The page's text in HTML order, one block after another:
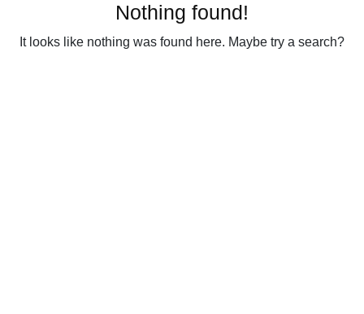
Nothing found!
It looks like nothing was found here. Maybe try a search?